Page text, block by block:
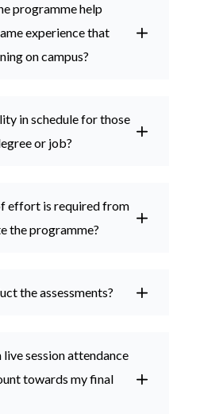
programme help
experience that
on campus?
in schedule for those
or job?
effort is required from
the programme?
the assessments?
live session attendance
towards my final